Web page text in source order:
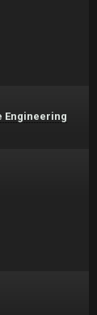
Engineering